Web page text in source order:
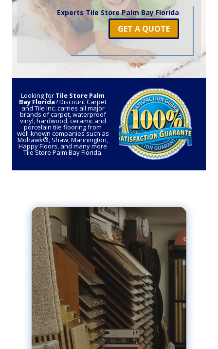
Experts Tile Store Palm Bay Florida
GET A QUOTE
Looking for Tile Store Palm
Bay Florida? Discount Carpet
and Tile Inc. carries all major
brands of carpet, waterproof
vinyl, hardwood, ceramic and
porcelain tile flooring from
well-known companies such as
Mohawk®, Shaw, Mannington,
Happy Floors, and many more
Tile Store Palm Bay Florida.